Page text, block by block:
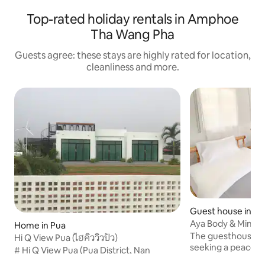
Top-rated holiday rentals in Amphoe
Tha Wang Pha
Guests agree: these stays are highly rated for location,
cleanliness and more.
Home in Pua
Hi Q View Pua (ไฮคิววิวปัว)
# Hi Q View Pua (Pua District, Nan
Guest house in Bo
Aya Body & Mind
The guesthouse
seeking a